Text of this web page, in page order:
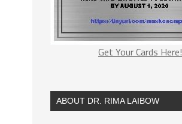
Get Your Cards Here!
ABOUT DR. RIMA LAIBOW